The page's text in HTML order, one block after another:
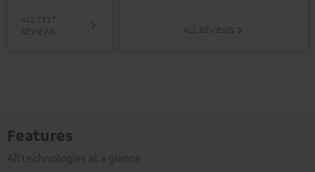
ALL TEST
REVIEWS
ALL REVIEWS
Features
All technologies at a glance